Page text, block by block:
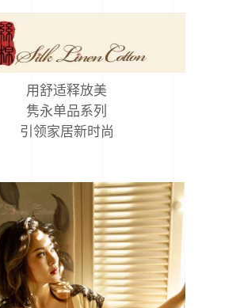
用舒适释放美
隽永单品系列
引领家居新时尚